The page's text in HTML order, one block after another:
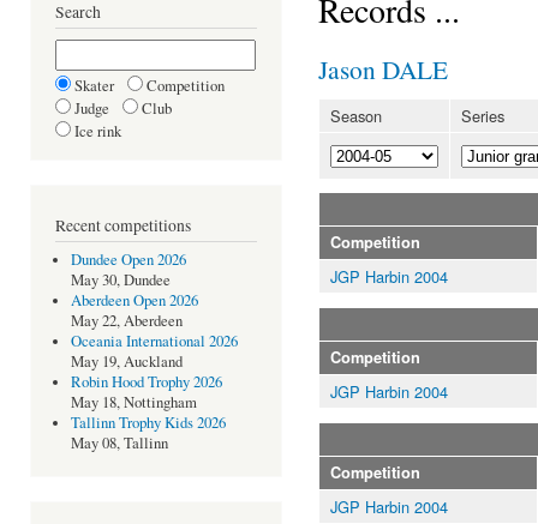
Search
Skater
Competition
Judge
Club
Ice rink
Recent competitions
Dundee Open 2026
May 30, Dundee
Aberdeen Open 2026
May 22, Aberdeen
Oceania International 2026
May 19, Auckland
Robin Hood Trophy 2026
May 18, Nottingham
Tallinn Trophy Kids 2026
May 08, Tallinn
Records ...
Jason DALE
Season Series
Competition
JGP Harbin 2004
Competition
JGP Harbin 2004
Competition
JGP Harbin 2004